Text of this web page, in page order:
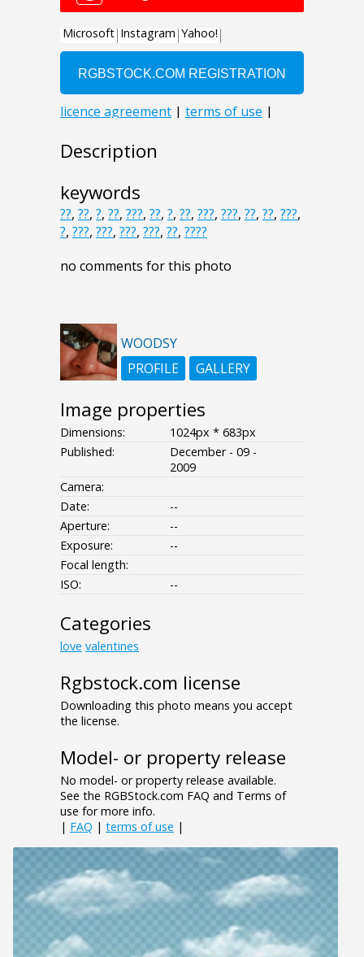
Description
keywords
??, ??, ?, ??, ???, ??, ?, ??, ???, ???, ??, ??, ???,
?, ???, ???, ???, ???, ??, ????
no comments for this photo
WOODSY
PROFILE
GALLERY
Image properties
Dimensions:
1024px * 683px
Published:
December - 09 -
2009
Camera:
Date:
--
Aperture:
--
Exposure:
--
Focal length:
ISO:
--
Categories
love valentines
Rgbstock.com license
Downloading this photo means you accept
the license.
Model- or property release
No model- or property release available.
See the RGBStock.com FAQ and Terms of
use for more info.
| FAQ | terms of use |